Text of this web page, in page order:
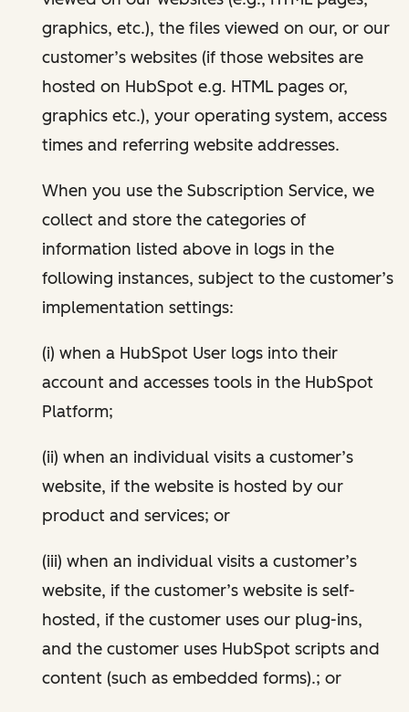
graphics, etc.), the files viewed on our, or our
customer’s websites (if those websites are
hosted on HubSpot e.g. HTML pages or,
graphics etc.), your operating system, access
times and referring website addresses.
When you use the Subscription Service, we
collect and store the categories of
information listed above in logs in the
following instances, subject to the customer’s
implementation settings:
(i) when a HubSpot User logs into their
account and accesses tools in the HubSpot
Platform;
(ii) when an individual visits a customer’s
website, if the website is hosted by our
product and services; or
(iii) when an individual visits a customer’s
website, if the customer’s website is self-
hosted, if the customer uses our plug-ins,
and the customer uses HubSpot scripts and
content (such as embedded forms).; or